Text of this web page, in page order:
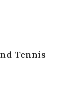
Tennis